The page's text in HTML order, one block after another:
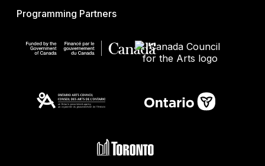
Programming Partners